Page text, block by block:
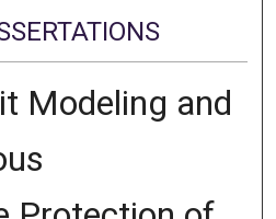
Modeling and